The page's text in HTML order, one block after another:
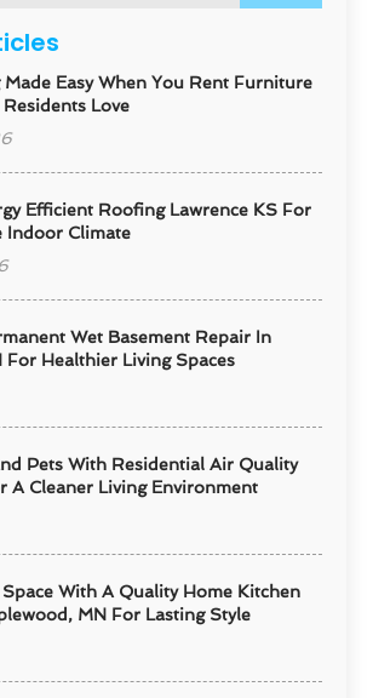
Easy When You Rent Furniture
Love
Efficient Roofing Lawrence KS For
Indoor Climate
Wet Basement Repair In
For Healthier Living Spaces
Pets With Residential Air Quality
A Cleaner Living Environment
With A Quality Home Kitchen
MN For Lasting Style